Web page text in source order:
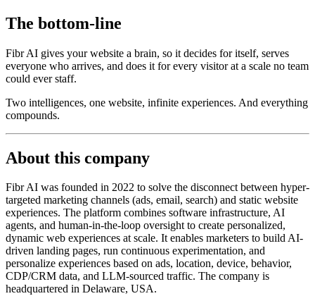
The bottom-line
Fibr AI gives your website a brain, so it decides for itself, serves
everyone who arrives, and does it for every visitor at a scale no team
could ever staff.
Two intelligences, one website, infinite experiences. And everything
compounds.
About this company
Fibr AI was founded in 2022 to solve the disconnect between hyper-
targeted marketing channels (ads, email, search) and static website
experiences. The platform combines software infrastructure, AI
agents, and human-in-the-loop oversight to create personalized,
dynamic web experiences at scale. It enables marketers to build AI-
driven landing pages, run continuous experimentation, and
personalize experiences based on ads, location, device, behavior,
CDP/CRM data, and LLM-sourced traffic. The company is
headquartered in Delaware, USA.